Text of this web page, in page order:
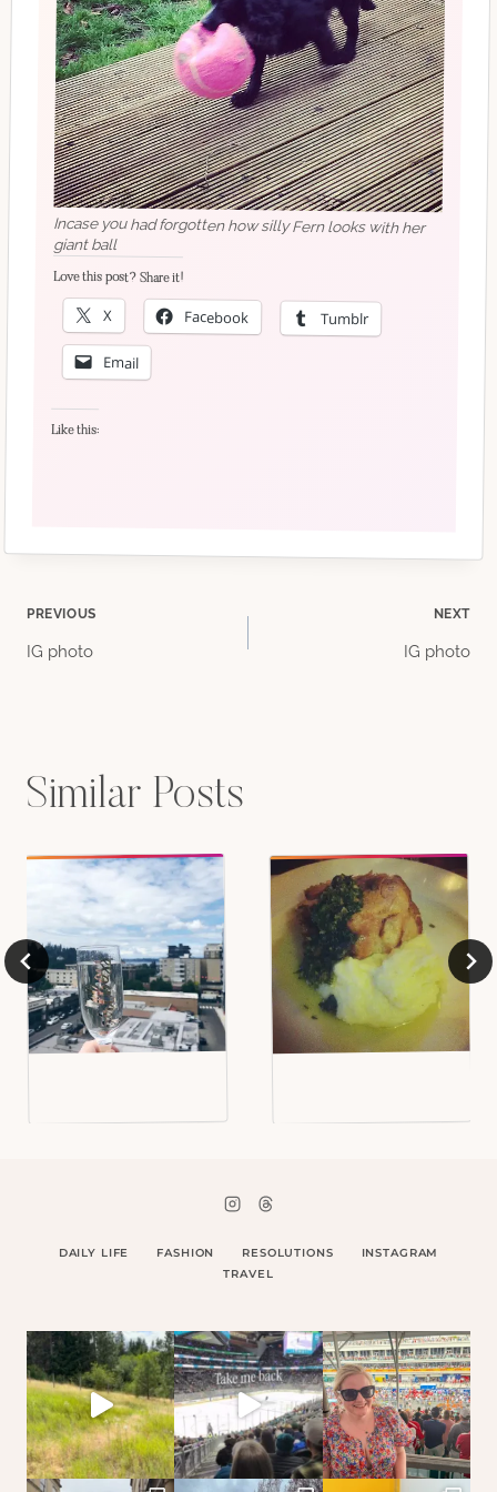
Incase you had forgotten how silly Fern looks with her
giant ball
Love this post? Share it!
X Facebook Tumblr
Email
Like this:
Post
PREVIOUS
IG photo
NEXT
IG photo
Similar Posts
DAILY LIFE FASHION RESOLUTIONS
INSTAGRAM
TRAVEL